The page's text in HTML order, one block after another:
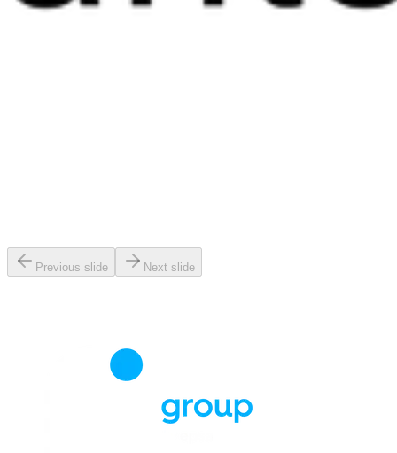
Previous slide Next slide